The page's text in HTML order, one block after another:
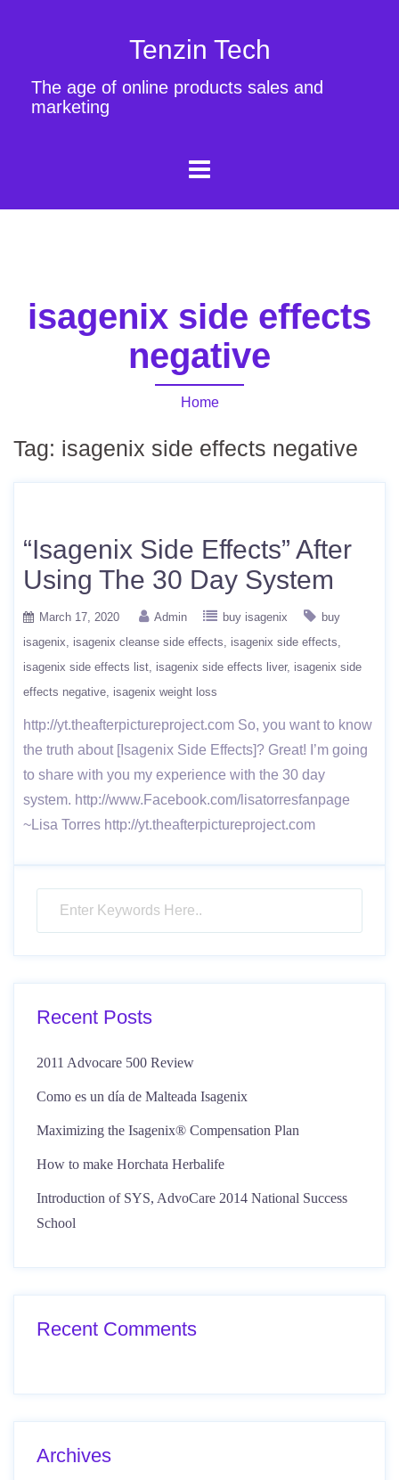
Tenzin Tech
The age of online products sales and
marketing
isagenix side effects
negative
Home
Tag: isagenix side effects negative
“Isagenix Side Effects” After
Using The 30 Day System
March 17, 2020 Admin buy isagenix
buy
isagenix
isagenix cleanse side effects
isagenix side effects
isagenix side effects list isagenix side effects liver isagenix side
effects negative isagenix weight loss
http://yt.theafterpictureproject.com So, you want to know
the truth about [Isagenix Side Effects]? Great! I’m going
to share with you my experience with the 30 day
system. http://www.Facebook.com/lisatorresfanpage
~Lisa Torres http://yt.theafterpictureproject.com
Recent Posts
2011 Advocare 500 Review
Como es un día de Malteada Isagenix
Maximizing the Isagenix® Compensation Plan
How to make Horchata Herbalife
Introduction of SYS, AdvoCare 2014 National Success
School
Recent Comments
Archives